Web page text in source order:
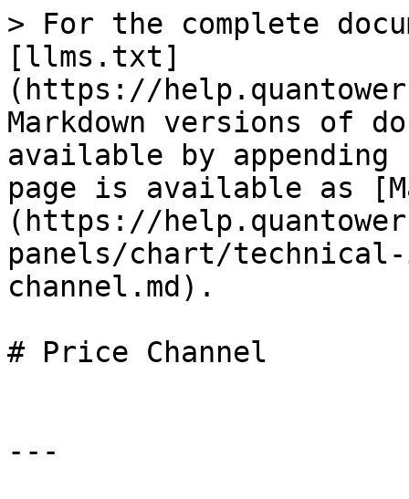
> For the complete
[llms.txt]
(https://
Markdown versions of
available by
page is available as
(https://
panels/chart/
channel.md).
# Price Channel
---